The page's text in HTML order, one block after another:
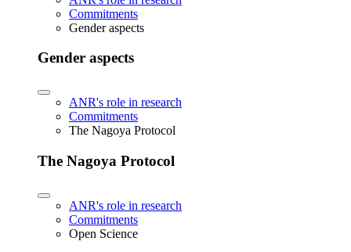
Commitments
Gender aspects
Gender aspects
ANR's role in research
Commitments
The Nagoya Protocol
The Nagoya Protocol
ANR's role in research
Commitments
Open Science